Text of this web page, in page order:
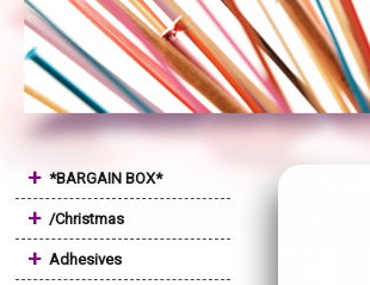
+ *BARGAIN BOX*
+ /Christmas
+ Adhesives